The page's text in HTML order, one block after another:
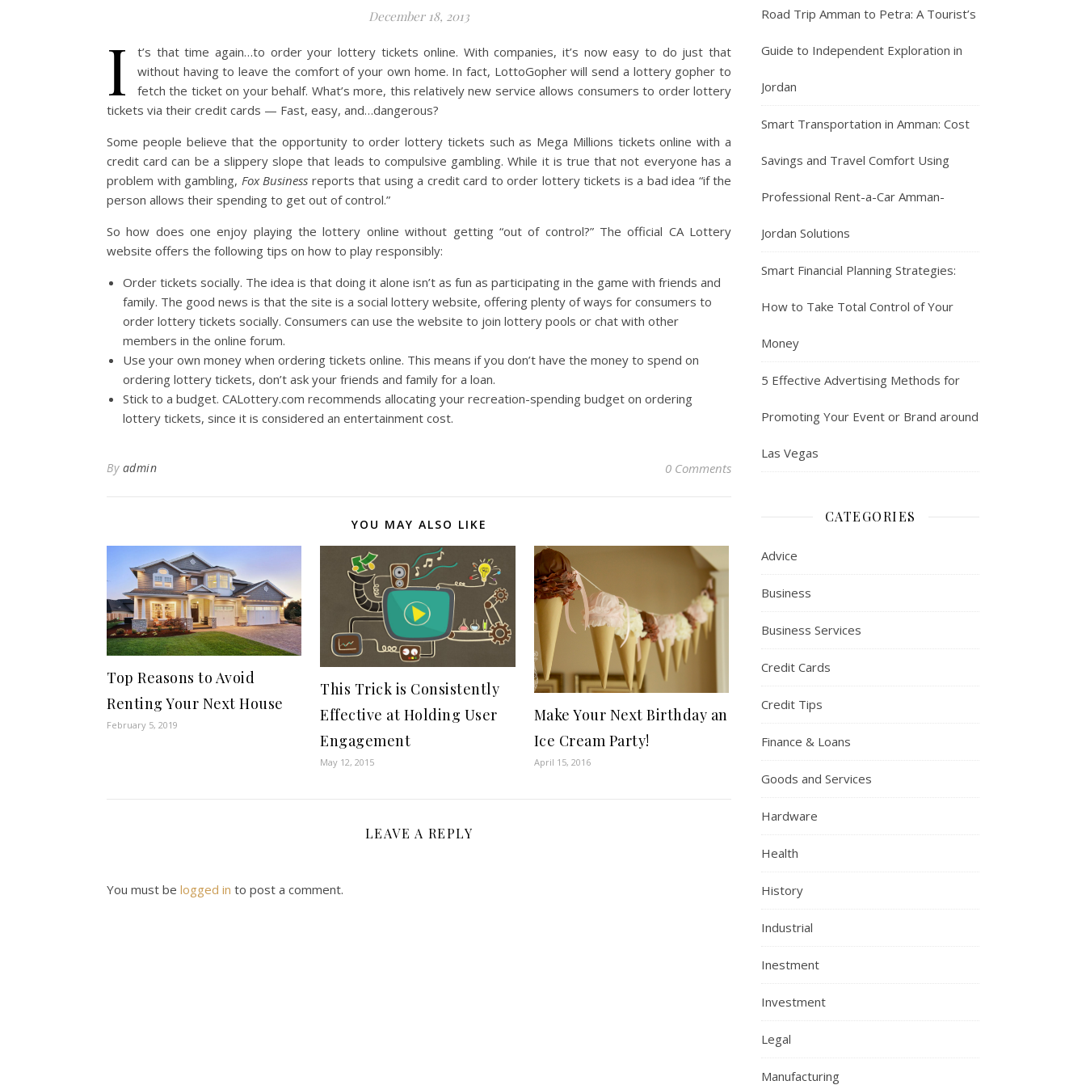
December 18, 2013
I
t’s that time again…to order your lottery tickets online. With companies, it’s now easy to do just that
without having to leave the comfort of your own home. In fact, LottoGopher will send a lottery gopher to
fetch the ticket on your behalf. What’s more, this relatively new service allows consumers to order lottery
tickets via their credit cards — Fast, easy, and…dangerous?
Some people believe that the opportunity to order lottery tickets such as Mega Millions tickets online with a
credit card can be a slippery slope that leads to compulsive gambling. While it is true that not everyone has a
problem with gambling, Fox Business reports that using a credit card to order lottery tickets is a bad idea “if the
person allows their spending to get out of control.”
So how does one enjoy playing the lottery online without getting “out of control?” The official CA Lottery
website offers the following tips on how to play responsibly:
Order tickets socially. The idea is that doing it alone isn’t as fun as participating in the game with friends and
family. The good news is that the site is a social lottery website, offering plenty of ways for consumers to
order lottery tickets socially. Consumers can use the website to join lottery pools or chat with other
members in the online forum.
Use your own money when ordering tickets online. This means if you don’t have the money to spend on
ordering lottery tickets, don’t ask your friends and family for a loan.
Stick to a budget. CALottery.com recommends allocating your recreation-spending budget on ordering
lottery tickets, since it is considered an entertainment cost.
By admin 0 Comments
YOU MAY ALSO LIKE
Top Reasons to Avoid
Renting Your Next House
February 5, 2019
This Trick is Consistently
Effective at Holding User
Engagement
May 12, 2015
Make Your Next Birthday an
Ice Cream Party!
April 15, 2016
LEAVE A REPLY
You must be logged in to post a comment.
Road Trip Amman to Petra: A Tourist’s
Guide to Independent Exploration in
Jordan
Smart Transportation in Amman: Cost
Savings and Travel Comfort Using
Professional Rent-a-Car Amman-
Jordan Solutions
Smart Financial Planning Strategies:
How to Take Total Control of Your
Money
5 Effective Advertising Methods for
Promoting Your Event or Brand around
Las Vegas
CATEGORIES
Advice
Business
Business Services
Credit Cards
Credit Tips
Finance & Loans
Goods and Services
Hardware
Health
History
Industrial
Inestment
Investment
Legal
Manufacturing